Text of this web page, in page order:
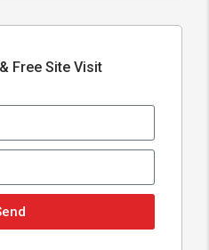
Free Site Visit